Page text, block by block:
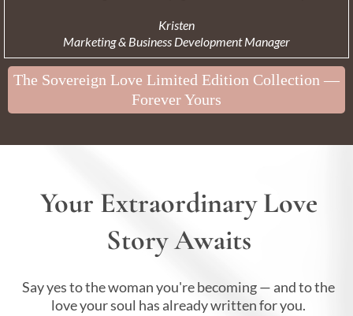
Kristen
Marketing & Business Development Manager
The Sovereign Love Limited Edition Collection —
Forever Yours
Your Extraordinary Love
Story Awaits
Say yes to the woman you're becoming — and to the
love your soul has already written for you.